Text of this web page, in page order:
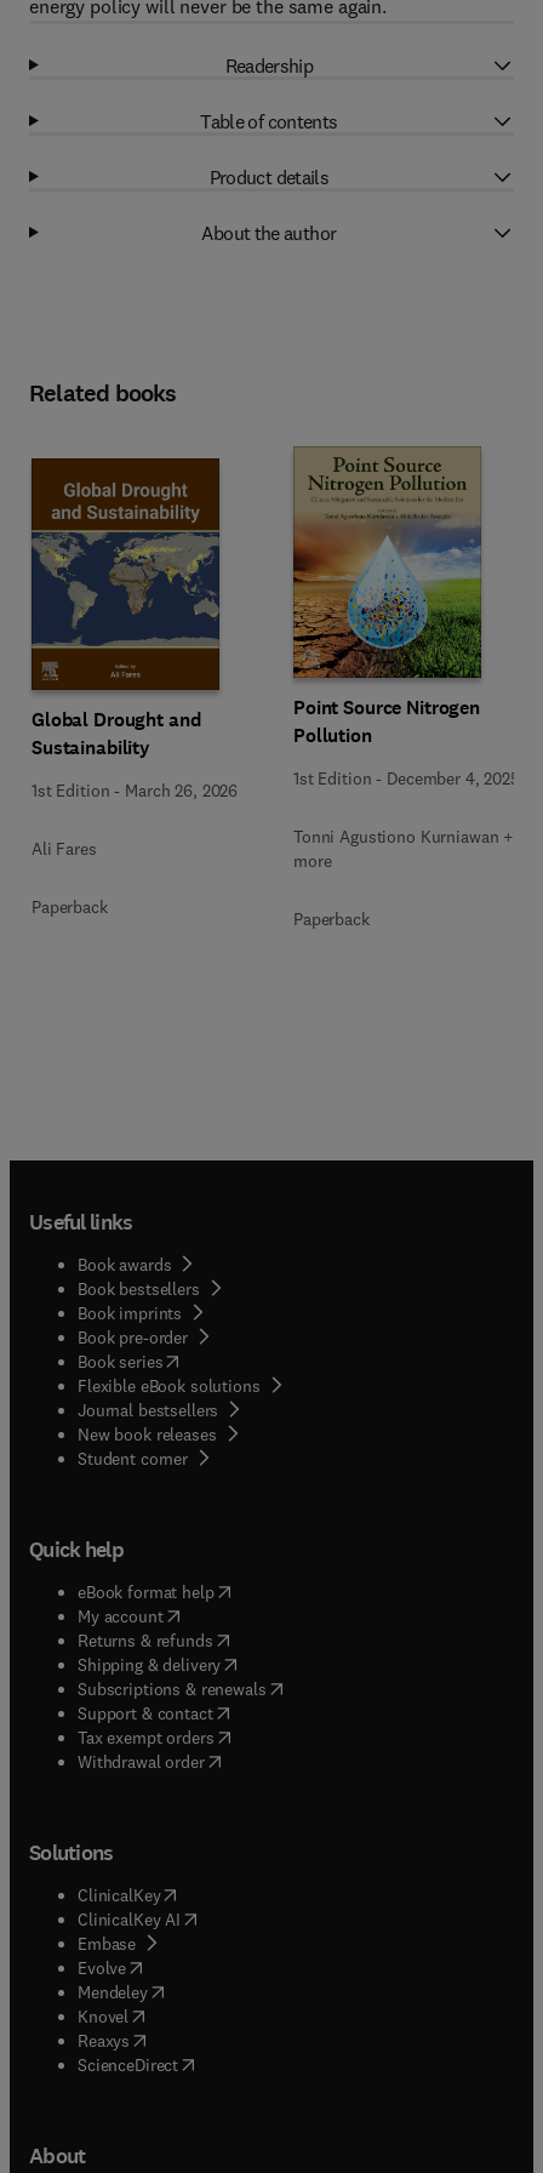
energy policy will never be the same again.
Readership
Table of contents
Product details
About the author
Related books
Global Drought and
Sustainability
1st Edition - March 26, 2026
Ali Fares
Paperback
Point Source Nitrogen
Pollution
1st Edition - December 4, 2025
Tonni Agustiono Kurniawan + 1
more
Paperback
Useful links
Book awards
Book bestsellers
Book imprints
Book pre-order
Book series(opens in new tab/window
Flexible eBook solutions
Journal bestsellers
New book releases
Student corner( opens in new tab/window
Quick help
eBook format help( opens in new tab/window
My account( opens in new tab/window
Returns & refunds( opens in new tab/window
Shipping & delivery(opens in new tab/window
Subscriptions & renewals( opens in new tab/window
Support & contact( opens in new tab/window
Tax exempt orders( opens in new tab/window
Withdrawal order
Solutions
ClinicalKey(opens in new tab/window
ClinicalKey AI opens in new tab/window
Embase( opens in new tab/window
Evolve(opens in new tab/window
Mendeley( opens in new tab/window
Knovel (opens in new tab/window
Reaxys (opens in new tab/window
ScienceDirect(opens in new tab/window
About